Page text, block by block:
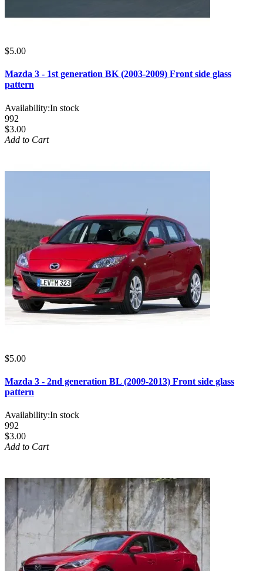
$5.00
Mazda 3 - 1st generation BK (2003-2009) Front side glass
pattern
Availability:In stock
992
$3.00
Add to Cart
$5.00
Mazda 3 - 2nd generation BL (2009-2013) Front side glass
pattern
Availability:In stock
992
$3.00
Add to Cart